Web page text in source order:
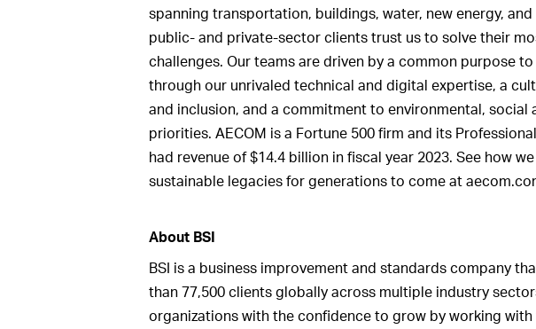
spanning transportation, buildings, water, new energy,
public- and private-sector clients trust us to solve their
challenges. Our teams are driven by a common purpose
through our unrivaled technical and digital expertise, a
and inclusion, and a commitment to environmental, social
priorities. AECOM is a Fortune 500 firm and its
had revenue of $14.4 billion in fiscal year 2023. See how
sustainable legacies for generations to come at
About BSI
BSI is a business improvement and standards company
than 77,500 clients globally across multiple industry
organizations with the confidence to grow by working